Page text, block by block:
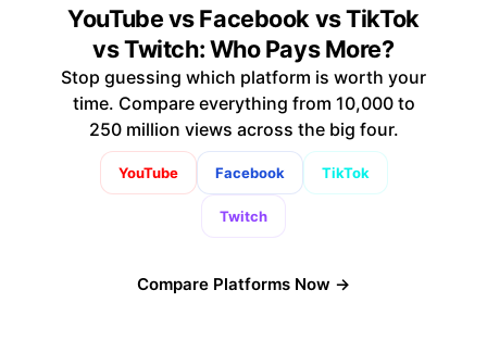
YouTube vs Facebook vs TikTok
vs Twitch: Who Pays More?
Stop guessing which platform is worth your
time. Compare everything from 10,000 to
250 million views across the big four.
YouTube Facebook TikTok
Twitch
Compare Platforms Now →